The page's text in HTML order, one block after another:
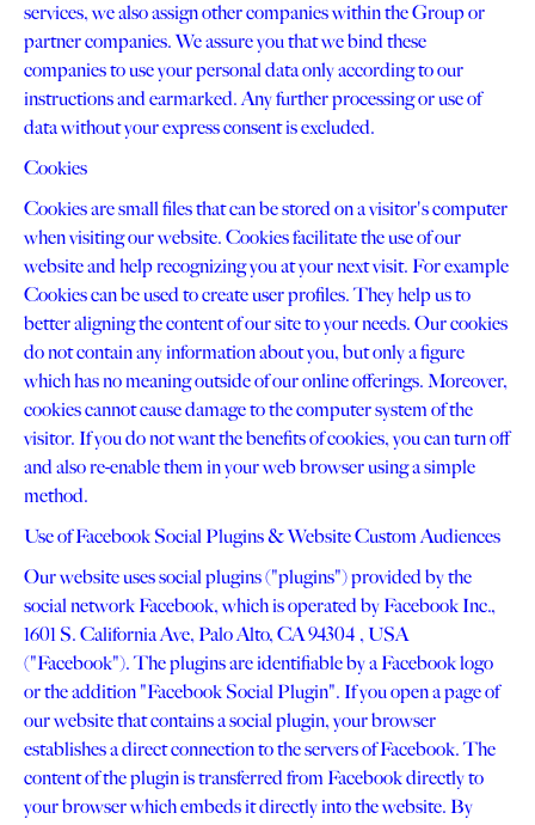
services, we also assign other companies within the Group or
partner companies. We assure you that we bind these
companies to use your personal data only according to our
instructions and earmarked. Any further processing or use of
data without your express consent is excluded.
Cookies
Cookies are small files that can be stored on a visitor's computer
when visiting our website. Cookies facilitate the use of our
website and help recognizing you at your next visit. For example
Cookies can be used to create user profiles. They help us to
better aligning the content of our site to your needs. Our cookies
do not contain any information about you, but only a figure
which has no meaning outside of our online offerings. Moreover,
cookies cannot cause damage to the computer system of the
visitor. If you do not want the benefits of cookies, you can turn off
and also re-enable them in your web browser using a simple
method.
Use of Facebook Social Plugins & Website Custom Audiences
Our website uses social plugins ("plugins") provided by the
social network Facebook, which is operated by Facebook Inc.,
1601 S. California Ave, Palo Alto, CA 94304 , USA
("Facebook"). The plugins are identifiable by a Facebook logo
or the addition "Facebook Social Plugin". If you open a page of
our website that contains a social plugin, your browser
establishes a direct connection to the servers of Facebook. The
content of the plugin is transferred from Facebook directly to
your browser which embeds it directly into the website. By